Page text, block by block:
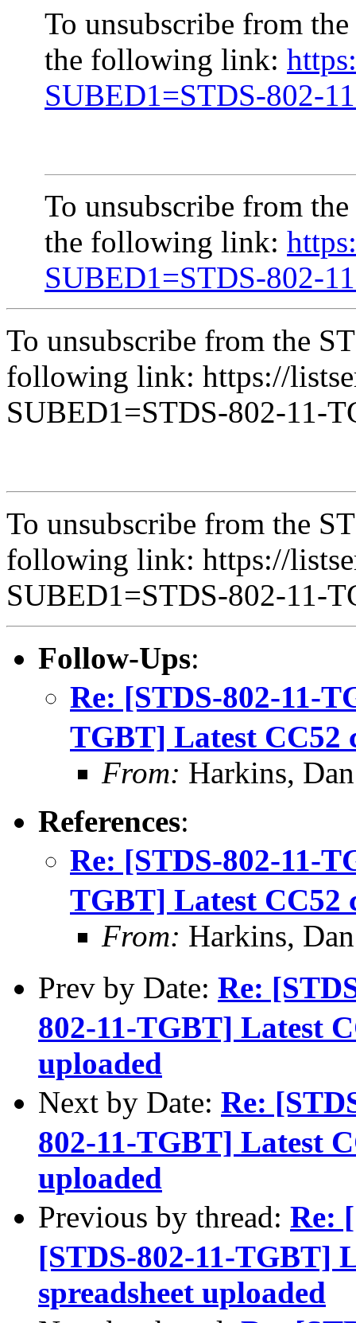
To unsubscribe from
the following link:
SUBED1=STDS-802-
To unsubscribe from
the following link:
SUBED1=STDS-802-
To unsubscribe from the
following link: https://
SUBED1=STDS-802-11-
To unsubscribe from the
following link: https://
SUBED1=STDS-802-11-
Follow-Ups:
Re: [STDS-802-11-
TGBT] Latest CC52
From: Harkins, Dan
References:
Re: [STDS-802-11-
TGBT] Latest CC52
From: Harkins, Dan
Prev by Date: Re:
802-11-TGBT] Latest
uploaded
Next by Date: Re:
802-11-TGBT] Latest
uploaded
Previous by thread: Re:
[STDS-802-11-TGBT]
spreadsheet uploaded